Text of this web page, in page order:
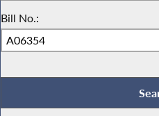
Bill No.: